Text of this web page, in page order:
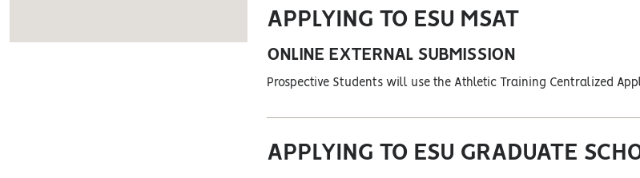
APPLYING TO ESU MSAT
ONLINE EXTERNAL SUBMISSION
Prospective Students will use the Athletic Training Centralized
APPLYING TO ESU GRADUATE